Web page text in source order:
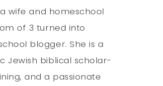
wife and homeschool
of 3 turned into
blogger. She is a
Jewish biblical scholar-
and a passionate